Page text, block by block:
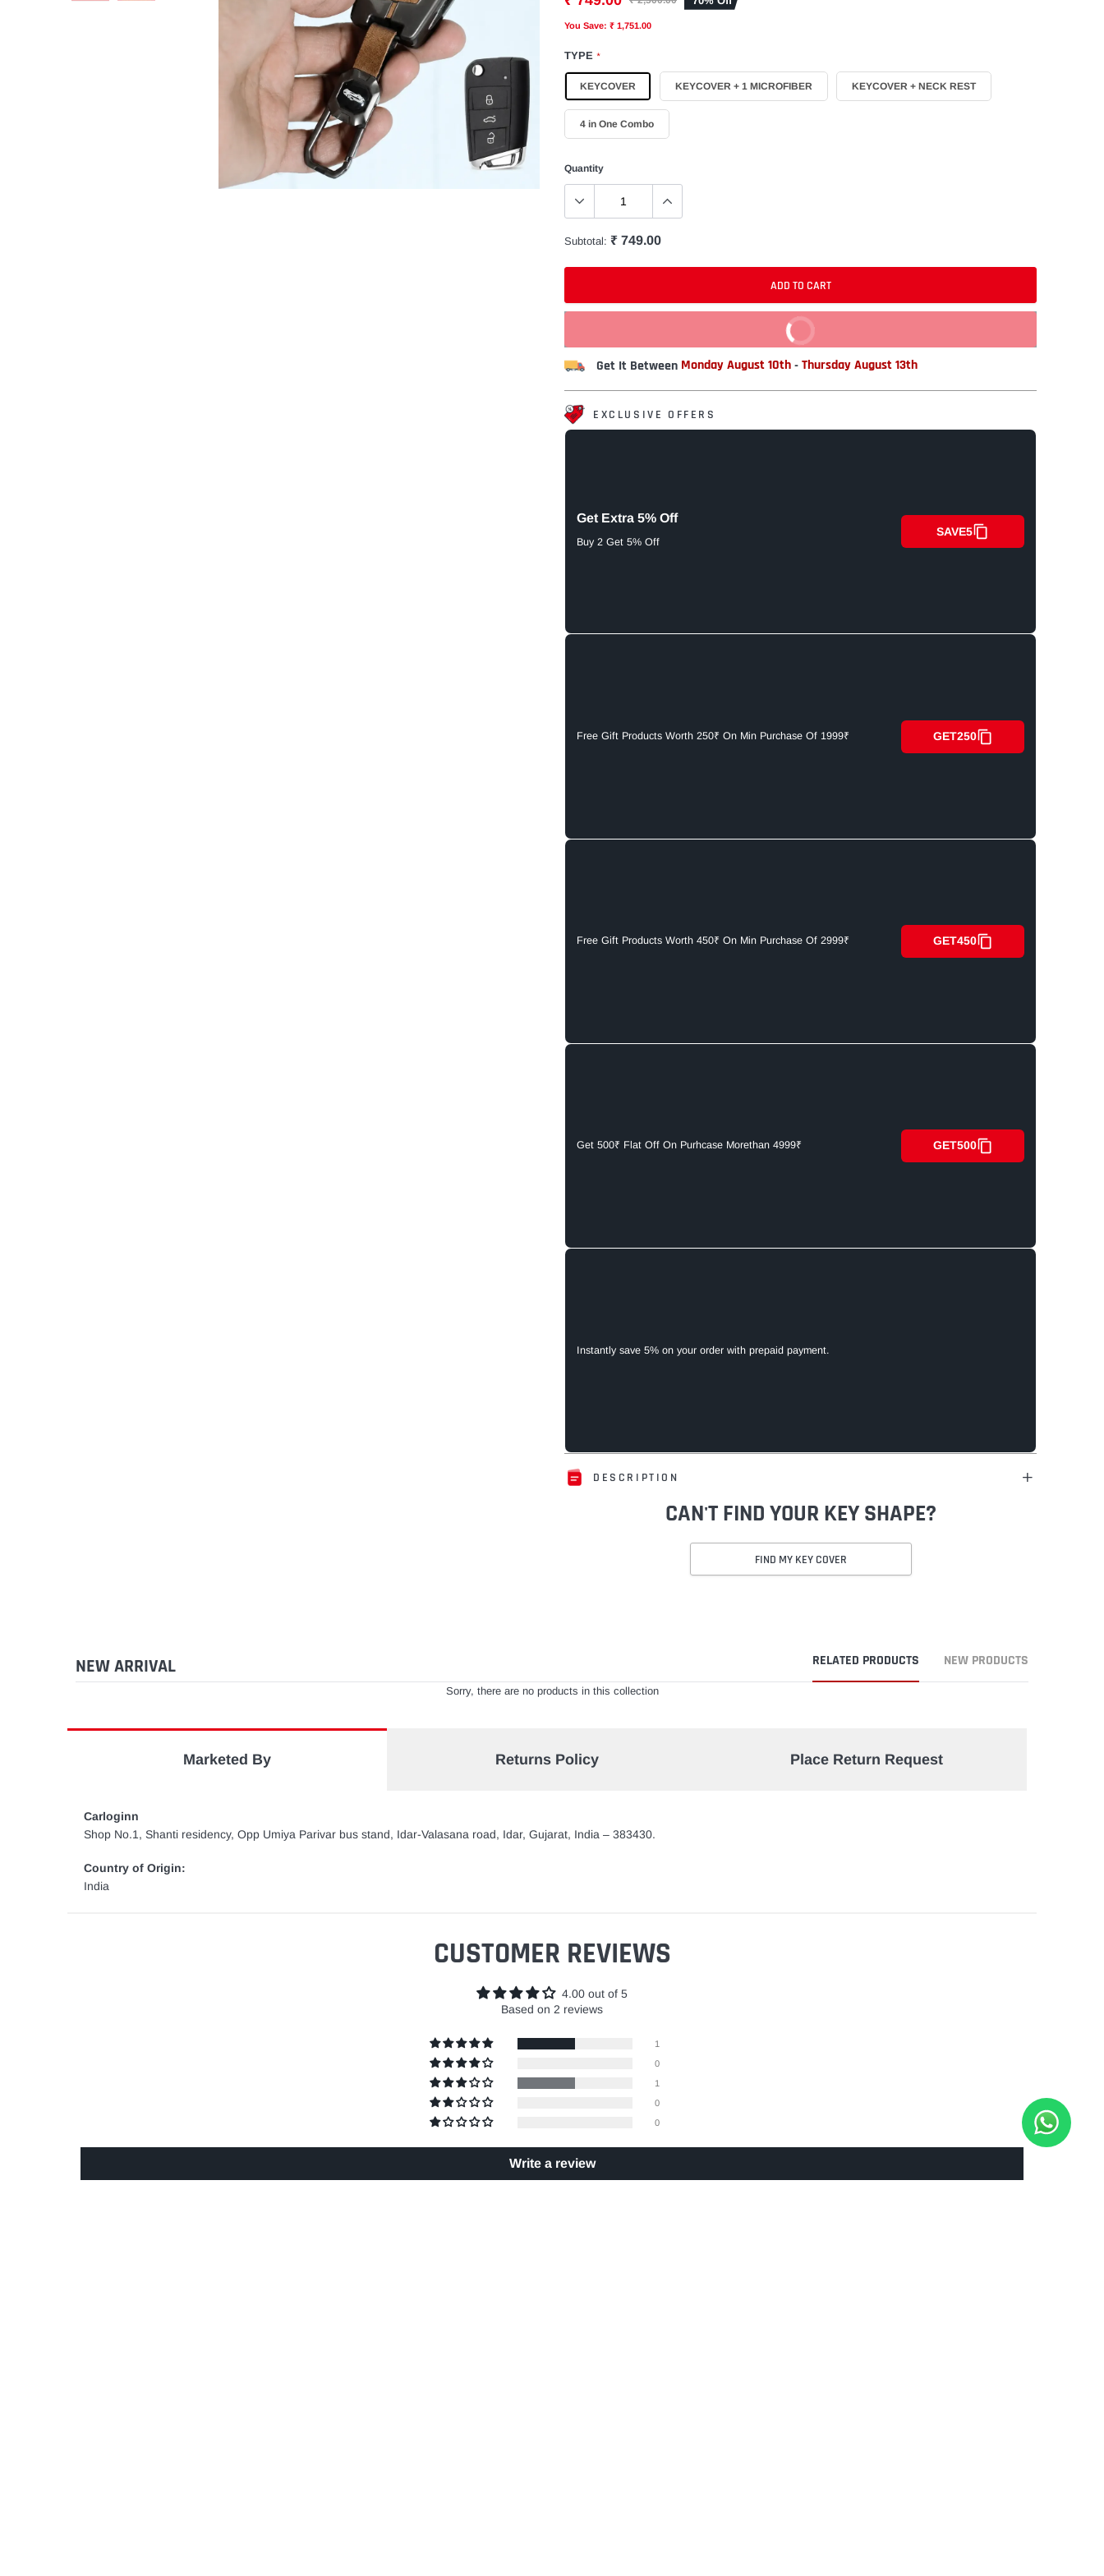
You Save: ₹ 1,751.00
TYPE *
KEYCOVER KEYCOVER + 1 MICROFIBER KEYCOVER + NECK REST
4 in One Combo
Quantity
Subtotal: ₹ 749.00
ADD TO CART
BUY IT NOW
Get It Between Monday August 10th-Thursday August 13th
EXCLUSIVE OFFERS
Get Extra 5% Off
Buy 2 Get 5% Off
SAVE5
Free Gift Products Worth 250₹ On Min Purchase Of 1999₹ GET250
Free Gift Products Worth 450₹ On Min Purchase Of 2999₹ GET450
Get 500₹ Flat Off On Purhcase Morethan 4999₹ GET500
Instantly save 5% on your order with prepaid payment.
DESCRIPTION
CAN'T FIND YOUR KEY SHAPE?
FIND MY KEY COVER
NEW ARRIVAL RELATED PRODUCTS NEW PRODUCTS
Sorry, there are no products in this collection
Marketed By Returns Policy Place Return Request
Carloginn
Shop No.1, Shanti residency, Opp Umiya Parivar bus stand, Idar-Valasana road, Idar, Gujarat, India – 383430.
Country of Origin:
India
CUSTOMER REVIEWS
4.00 out of 5
Based on 2 reviews
1
0
1
0
0
Write a review